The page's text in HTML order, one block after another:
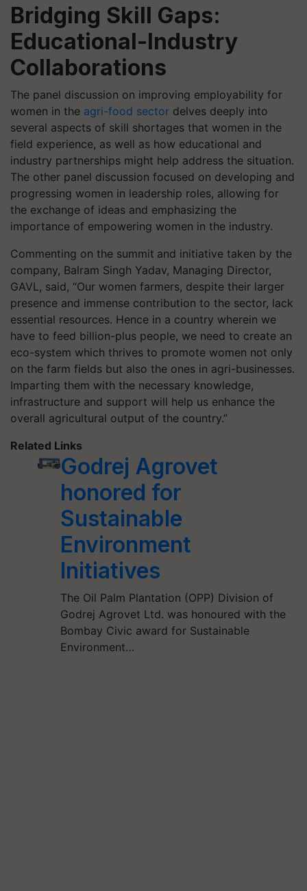
Bridging Skill Gaps:
Educational-Industry
Collaborations
The panel discussion on improving employability for
women in the agri-food sector delves deeply into
several aspects of skill shortages that women in the
field experience, as well as how educational and
industry partnerships might help address the situation.
The other panel discussion focused on developing and
progressing women in leadership roles, allowing for
the exchange of ideas and emphasizing the
importance of empowering women in the industry.
Commenting on the summit and initiative taken by the
company, Balram Singh Yadav, Managing Director,
GAVL, said, “Our women farmers, despite their larger
presence and immense contribution to the sector, lack
essential resources. Hence in a country wherein we
have to feed billion-plus people, we need to create an
eco-system which thrives to promote women not only
on the farm fields but also the ones in agri-businesses.
Imparting them with the necessary knowledge,
infrastructure and support will help us enhance the
overall agricultural output of the country.”
Related Links
Godrej Agrovet
honored for
Sustainable
Environment
Initiatives
The Oil Palm Plantation (OPP) Division of
Godrej Agrovet Ltd. was honoured with the
Bombay Civic award for Sustainable
Environment…